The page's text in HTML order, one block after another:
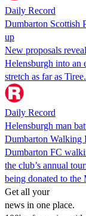
Daily Record
Dumbarton Scottish
up
New proposals
Helensburgh into an
stretch as far as Tiree.
Daily Record
Helensburgh man
Dumbarton Walking
Dumbarton FC
the club’s annual
being donated to the
Get all your
news in one place.